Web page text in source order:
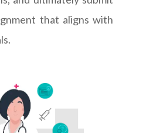
that aligns with